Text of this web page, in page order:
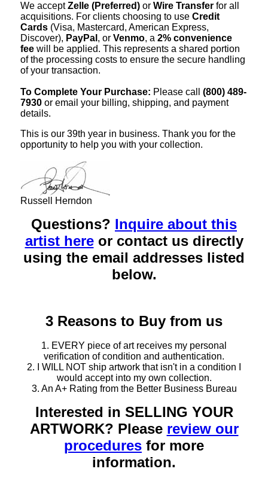
We acceptZelle (Preferred) or Wire Transfer for all
acquisitions. For clients choosing to use Credit
Cards (Visa, Mastercard, American Express,
Discover), PayPal , or Venmo, a 2% convenience
fee will be applied. This represents a shared portion
of the processing costs to ensure the secure handling
of your transaction.
To Complete Your Purchase: Please call (800) 489-
7930 or email your billing, shipping, and payment
details.
This is our 39th year in business. Thank you for the
opportunity to help you with your collection.
Russell Herndon
Questions? Inquire about this
artist hereor contact us directly
using the email addresses listed
below.
3 Reasons to Buy from us
1. EVERY piece of art receives my personal
verification of condition and authentication.
2. I WILL NOT ship artwork that isn't in a condition I
would accept into my own collection.
3. An A+ Rating from the Better Business Bureau
Interested in SELLING YOUR
ARTWORK? Please review our
procedures for more
information.